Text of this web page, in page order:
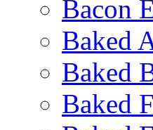
Bacon
Baked
Baked
Baked